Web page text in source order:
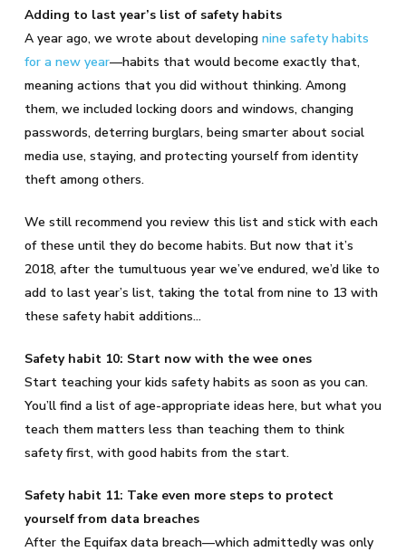
Adding to last year’s list of safety habits
A year ago, we wrote about developing nine safety habits
for a new year—habits that would become exactly that,
meaning actions that you did without thinking. Among
them, we included locking doors and windows, changing
passwords, deterring burglars, being smarter about social
media use, staying, and protecting yourself from identity
theft among others.
We still recommend you review this list and stick with each
of these until they do become habits. But now that it’s
2018, after the tumultuous year we’ve endured, we’d like to
add to last year’s list, taking the total from nine to 13 with
these safety habit additions…
Safety habit 10: Start now with the wee ones
Start teaching your kids safety habits as soon as you can.
You’ll find a list of age-appropriate ideas here, but what you
teach them matters less than teaching them to think
safety first, with good habits from the start.
Safety habit 11: Take even more steps to protect
yourself from data breaches
After the Equifax data breach—which admittedly was only